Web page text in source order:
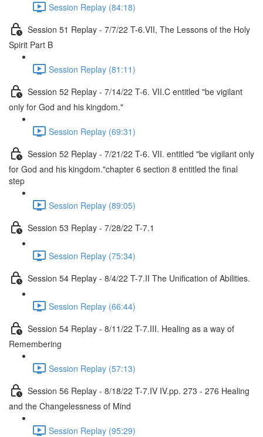
Session Replay (84:18)
Session 51 Replay - 7/7/22 T-6.VII, The Lessons of the Holy
Spirit Part B
Session Replay (81:11)
Session 52 Replay - 7/14/22 T-6. VII.C entitled "be vigilant
only for God and his kingdom."
Session Replay (69:31)
Session 52 Replay - 7/21/22 T-6. VII. entitled "be vigilant only
for God and his kingdom."chapter 6 section 8 entitled the final
step
Session Replay (89:05)
Session 53 Replay - 7/28/22 T-7.1
Session Replay (75:34)
Session 54 Replay - 8/4/22 T-7.II The Unification of Abilities.
Session Replay (66:44)
Session 54 Replay - 8/11/22 T-7.III. Healing as a way of
Remembering
Session Replay (57:13)
Session 56 Replay - 8/18/22 T-7.IV IV.pp. 273 - 276 Healing
and the Changelessness of Mind
Session Replay (95:29)